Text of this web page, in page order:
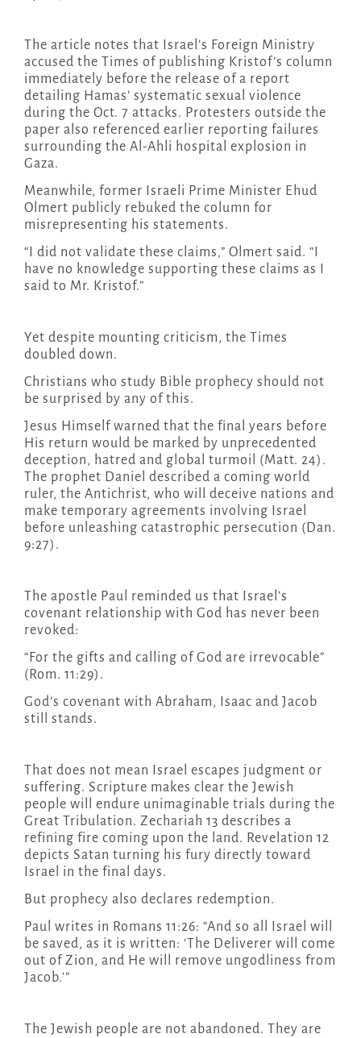
The article notes that Israel’s Foreign Ministry
accused the Times of publishing Kristof’s column
immediately before the release of a report
detailing Hamas’ systematic sexual violence
during the Oct. 7 attacks. Protesters outside the
paper also referenced earlier reporting failures
surrounding the Al-Ahli hospital explosion in
Gaza.
Meanwhile, former Israeli Prime Minister Ehud
Olmert publicly rebuked the column for
misrepresenting his statements.
“I did not validate these claims,” Olmert said. “I
have no knowledge supporting these claims as I
said to Mr. Kristof.”
Yet despite mounting criticism, the Times
doubled down.
Christians who study Bible prophecy should not
be surprised by any of this.
Jesus Himself warned that the final years before
His return would be marked by unprecedented
deception, hatred and global turmoil (Matt. 24).
The prophet Daniel described a coming world
ruler, the Antichrist, who will deceive nations and
make temporary agreements involving Israel
before unleashing catastrophic persecution (Dan.
9:27).
The apostle Paul reminded us that Israel’s
covenant relationship with God has never been
revoked:
“For the gifts and calling of God are irrevocable”
(Rom. 11:29).
God’s covenant with Abraham, Isaac and Jacob
still stands.
That does not mean Israel escapes judgment or
suffering. Scripture makes clear the Jewish
people will endure unimaginable trials during the
Great Tribulation. Zechariah 13 describes a
refining fire coming upon the land. Revelation 12
depicts Satan turning his fury directly toward
Israel in the final days.
But prophecy also declares redemption.
Paul writes in Romans 11:26: “And so all Israel will
be saved, as it is written: ‘The Deliverer will come
out of Zion, and He will remove ungodliness from
Jacob.'”
The Jewish people are not abandoned. They are